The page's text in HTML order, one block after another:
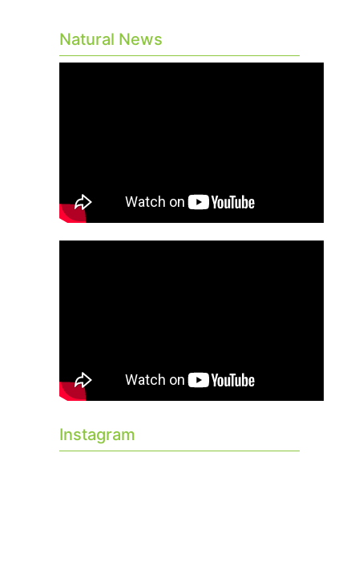
Natural News
Instagram